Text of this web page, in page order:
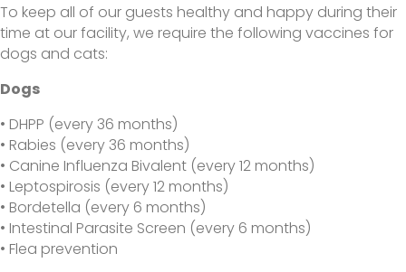
To keep all of our guests healthy and happy during their
time at our facility, we require the following vaccines for
dogs and cats:
Dogs
• DHPP (every 36 months)
• Rabies (every 36 months)
• Canine Influenza Bivalent (every 12 months)
• Leptospirosis (every 12 months)
• Bordetella (every 6 months)
• Intestinal Parasite Screen (every 6 months)
• Flea prevention